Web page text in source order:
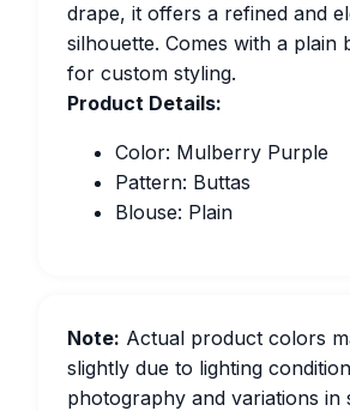
drape, it offers a refined and
silhouette. Comes with a plain
for custom styling.
Product Details:
Color: Mulberry Purple
Pattern: Buttas
Blouse: Plain
Note: Actual product colors
slightly due to lighting
photography and variations in